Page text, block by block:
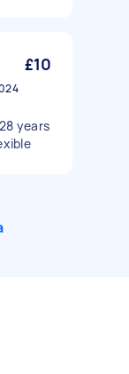
£10
years
Flexible